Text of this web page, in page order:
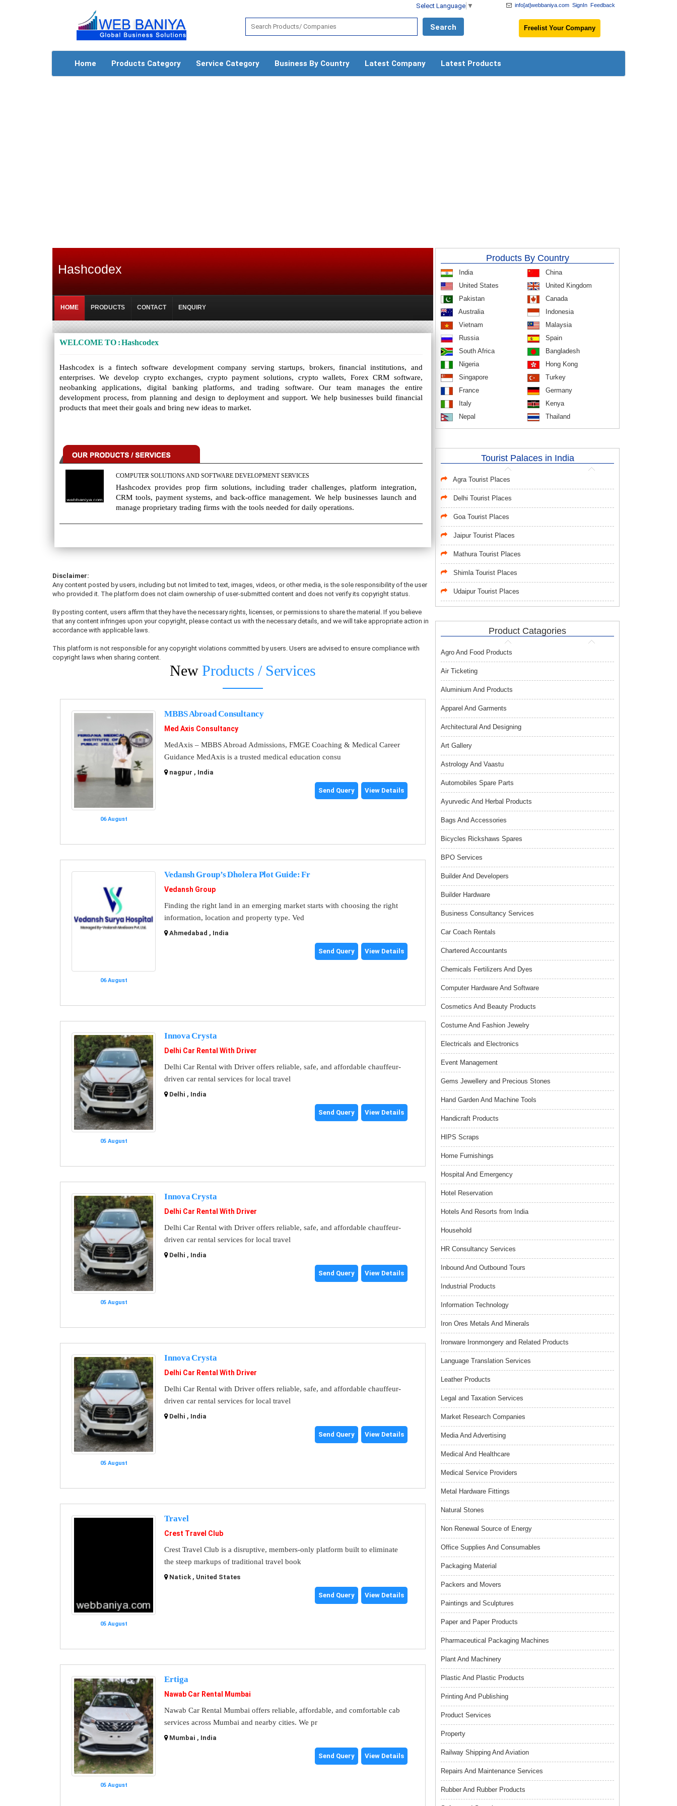
Select Language ▼ Feedback
SignIn
info[at]webbaniya.com
Freelist Your Company
Home Products Category Service Category Business By Country Latest Company Latest Products
Hashcodex
HOME PRODUCTS CONTACT ENQUIRY
WELCOME TO : Hashcodex
Hashcodex is a fintech software development company serving startups, brokers, financial institutions, and
enterprises. We develop crypto exchanges, crypto payment solutions, crypto wallets, Forex CRM software,
neobanking applications, digital banking platforms, and trading software. Our team manages the entire
development process, from planning and design to deployment and support. We help businesses build financial
products that meet their goals and bring new ideas to market.
COMPUTER SOLUTIONS AND SOFTWARE DEVELOPMENT SERVICES
Hashcodex provides prop firm solutions, including trader challenges, platform integration,
CRM tools, payment systems, and back-office management. We help businesses launch and
manage proprietary trading firms with the tools needed for daily operations.
Disclaimer:
Any content posted by users, including but not limited to text, images, videos, or other media, is the sole responsibility of the user
who provided it. The platform does not claim ownership of user-submitted content and does not verify its copyright status.
By posting content, users affirm that they have the necessary rights, licenses, or permissions to share the material. If you believe
that any content infringes upon your copyright, please contact us with the necessary details, and we will take appropriate action in
accordance with applicable laws.
This platform is not responsible for any copyright violations committed by users. Users are advised to ensure compliance with
copyright laws when sharing content.
New Products / Services
06 August
MBBS Abroad Consultancy
Med Axis Consultancy
MedAxis – MBBS Abroad Admissions, FMGE Coaching & Medical Career
Guidance MedAxis is a trusted medical education consu
nagpur , India
Send Query View Details
06 August
Vedansh Group’s Dholera Plot Guide: Fr
Vedansh Group
Finding the right land in an emerging market starts with choosing the right
information, location and property type. Ved
Ahmedabad , India
Send Query View Details
05 August
Innova Crysta
Delhi Car Rental With Driver
Delhi Car Rental with Driver offers reliable, safe, and affordable chauffeur-
driven car rental services for local travel
Delhi , India
Send Query View Details
05 August
Innova Crysta
Delhi Car Rental With Driver
Delhi Car Rental with Driver offers reliable, safe, and affordable chauffeur-
driven car rental services for local travel
Delhi , India
Send Query View Details
05 August
Innova Crysta
Delhi Car Rental With Driver
Delhi Car Rental with Driver offers reliable, safe, and affordable chauffeur-
driven car rental services for local travel
Delhi , India
Send Query View Details
05 August
Travel
Crest Travel Club
Crest Travel Club is a disruptive, members-only platform built to eliminate
the steep markups of traditional travel book
Natick , United States
Send Query View Details
05 August
Ertiga
Nawab Car Rental Mumbai
Nawab Car Rental Mumbai offers reliable, affordable, and comfortable cab
services across Mumbai and nearby cities. We pr
Mumbai , India
Send Query View Details
Products By Country
India
China
United States
United Kingdom
Pakistan
Canada
Australia
Indonesia
Vietnam
Malaysia
Russia
Spain
South Africa
Bangladesh
Nigeria
Hong Kong
Singapore
Turkey
France
Germany
Italy
Kenya
Nepal
Thailand
Tourist Palaces in India
Agra Tourist Places
Delhi Tourist Places
Goa Tourist Places
Jaipur Tourist Places
Mathura Tourist Places
Shimla Tourist Places
Udaipur Tourist Places
Product Catagories
Agro And Food Products
Air Ticketing
Aluminium And Products
Apparel And Garments
Architectural And Designing
Art Gallery
Astrology And Vaastu
Automobiles Spare Parts
Ayurvedic And Herbal Products
Bags And Accessories
Bicycles Rickshaws Spares
BPO Services
Builder And Developers
Builder Hardware
Business Consultancy Services
Car Coach Rentals
Chartered Accountants
Chemicals Fertilizers And Dyes
Computer Hardware And Software
Cosmetics And Beauty Products
Costume And Fashion Jewelry
Electricals and Electronics
Event Management
Gems Jewellery and Precious Stones
Hand Garden And Machine Tools
Handicraft Products
HIPS Scraps
Home Furnishings
Hospital And Emergency
Hotel Reservation
Hotels And Resorts from India
Household
HR Consultancy Services
Inbound And Outbound Tours
Industrial Products
Information Technology
Iron Ores Metals And Minerals
Ironware Ironmongery and Related Products
Language Translation Services
Leather Products
Legal and Taxation Services
Market Research Companies
Media And Advertising
Medical And Healthcare
Medical Service Providers
Metal Hardware Fittings
Natural Stones
Non Renewal Source of Energy
Office Supplies And Consumables
Packaging Material
Packers and Movers
Paintings and Sculptures
Paper and Paper Products
Pharmaceutical Packaging Machines
Plant And Machinery
Plastic And Plastic Products
Printing And Publishing
Product Services
Property
Railway Shipping And Aviation
Repairs And Maintenance Services
Rubber And Rubber Products